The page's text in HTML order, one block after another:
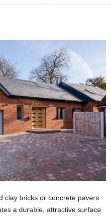
clay bricks or concrete pavers
a durable, attractive surface